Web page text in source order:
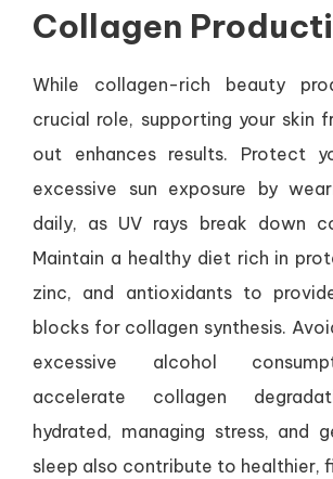
Collagen
While collagen-rich beauty
crucial role, supporting your skin
out enhances results. Protect
excessive sun exposure by
daily, as UV rays break down
Maintain a healthy diet rich in
zinc, and antioxidants to
blocks for collagen synthesis.
excessive alcohol
accelerate collagen
hydrated, managing stress, and
sleep also contribute to healthier,